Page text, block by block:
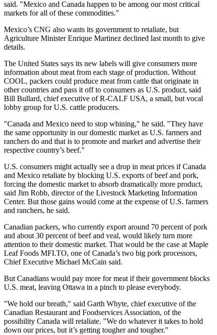
said. "Mexico and Canada happen to be among our most critical
markets for all of these commodities."
Mexico’s CNG also wants its government to retaliate, but
Agriculture Minister Enrique Martinez declined last month to give
details.
The United States says its new labels will give consumers more
information about meat from each stage of production. Without
COOL, packers could produce meat from cattle that originate in
other countries and pass it off to consumers as U.S. product, said
Bill Bullard, chief executive of R-CALF USA, a small, but vocal
lobby group for U.S. cattle producers.
"Canada and Mexico need to stop whining," he said. "They have
the same opportunity in our domestic market as U.S. farmers and
ranchers do and that is to promote and market and advertise their
respective country’s beef."
U.S. consumers might actually see a drop in meat prices if Canada
and Mexico retaliate by blocking U.S. exports of beef and pork,
forcing the domestic market to absorb dramatically more product,
said Jim Robb, director of the Livestock Marketing Information
Center. But those gains would come at the expense of U.S. farmers
and ranchers, he said.
Canadian packers, who currently export around 70 percent of pork
and about 30 percent of beef and veal, would likely turn more
attention to their domestic market. That would be the case at Maple
Leaf Foods MFI.TO, one of Canada’s two big pork processors,
Chief Executive Michael McCain said.
But Canadians would pay more for meat if their government blocks
U.S. meat, leaving Ottawa in a pinch to please everybody.
"We hold our breath," said Garth Whyte, chief executive of the
Canadian Restaurant and Foodservices Association, of the
possibility Canada will retaliate. "We do whatever it takes to hold
down our prices, but it’s getting tougher and tougher."